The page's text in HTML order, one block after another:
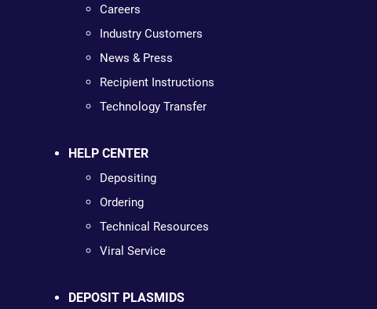
Careers
Industry Customers
News & Press
Recipient Instructions
Technology Transfer
HELP CENTER
Depositing
Ordering
Technical Resources
Viral Service
DEPOSIT PLASMIDS